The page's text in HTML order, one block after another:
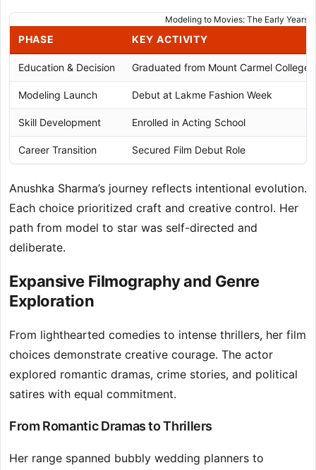
Modeling to Movies: The Early Years
PHASE KEY ACTIVITY
Education & Decision Graduated from Mount Carmel College
Modeling Launch Debut at Lakme Fashion Week
Skill Development Enrolled in Acting School
Career Transition Secured Film Debut Role
Anushka Sharma’s journey reflects intentional evolution.
Each choice prioritized craft and creative control. Her
path from model to star was self-directed and
deliberate.
Expansive Filmography and Genre
Exploration
From lighthearted comedies to intense thrillers, her film
choices demonstrate creative courage. The actor
explored romantic dramas, crime stories, and political
satires with equal commitment.
From Romantic Dramas to Thrillers
Her range spanned bubbly wedding planners to